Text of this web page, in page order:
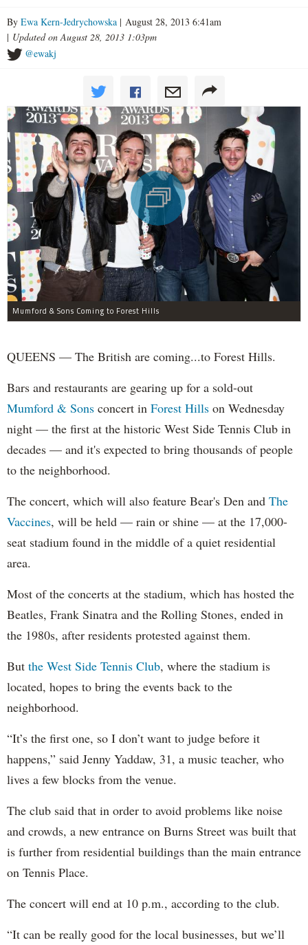
By Ewa Kern-Jedrychowska | August 28, 2013 6:41am
| Updated on August 28, 2013 1:03pm
@ewakj
Mumford & Sons Coming to Forest Hills
QUEENS — The British are coming...to Forest Hills.
Bars and restaurants are gearing up for a sold-out
Mumford & Sons concert in Forest Hills on Wednesday
night — the first at the historic West Side Tennis Club in
decades — and it's expected to bring thousands of people
to the neighborhood.
The concert, which will also feature Bear's Den and The
Vaccines, will be held — rain or shine — at the 17,000-
seat stadium found in the middle of a quiet residential
area.
Most of the concerts at the stadium, which has hosted the
Beatles, Frank Sinatra and the Rolling Stones, ended in
the 1980s, after residents protested against them.
But the West Side Tennis Club, where the stadium is
located, hopes to bring the events back to the
neighborhood.
“It’s the first one, so I don’t want to judge before it
happens,” said Jenny Yaddaw, 31, a music teacher, who
lives a few blocks from the venue.
The club said that in order to avoid problems like noise
and crowds, a new entrance on Burns Street was built that
is further from residential buildings than the main entrance
on Tennis Place.
The concert will end at 10 p.m., according to the club.
“It can be really good for the local businesses, but we’ll